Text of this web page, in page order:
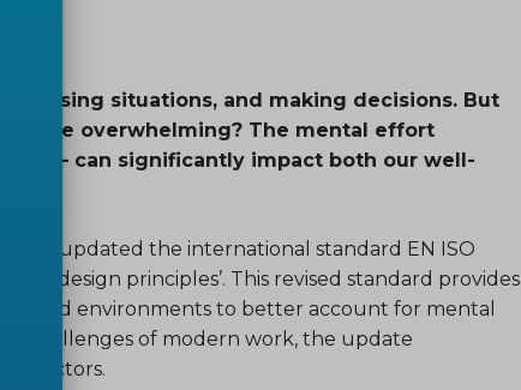
situations, and making decisions. But
overwhelming? The mental effort
– can significantly impact both our well-
has updated the international standard EN ISO
– design principles’. This revised standard provides
and environments to better account for mental
challenges of modern work, the update
factors.